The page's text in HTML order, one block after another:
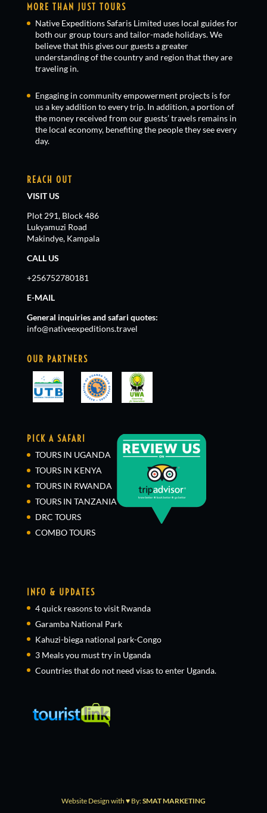
MORE THAN JUST TOURS
Native Expeditions Safaris Limited uses local guides for
both our group tours and tailor-made holidays. We
believe that this gives our guests a greater
understanding of the country and region that they are
traveling in.
Engaging in community empowerment projects is for
us a key addition to every trip. In addition, a portion of
the money received from our guests’ travels remains in
the local economy, benefiting the people they see every
day.
REACH OUT
VISIT US
Plot 291, Block 486
Lukyamuzi Road
Makindye, Kampala
CALL US
+256752780181
E-MAIL
General inquiries and safari quotes:
info@nativeexpeditions.travel
OUR PARTNERS
PICK A SAFARI
TOURS IN UGANDA
TOURS IN KENYA
TOURS IN RWANDA
TOURS IN TANZANIA
DRC TOURS
COMBO TOURS
INFO & UPDATES
4 quick reasons to visit Rwanda
Garamba National Park
Kahuzi-biega national park-Congo
3 Meals you must try in Uganda
Countries that do not need visas to enter Uganda.
Website Design with ♥ By:SMAT MARKETING